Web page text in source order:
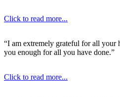
Click to read more...
“I am extremely grateful for all your
you enough for all you have done.”
Click to read more...